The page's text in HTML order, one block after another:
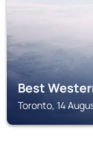
Best
Toronto, 14